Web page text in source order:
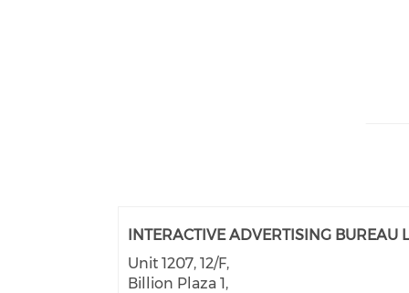
INTERACTIVE ADVERTISING BUREAU
Unit 1207, 12/F,
Billion Plaza 1,